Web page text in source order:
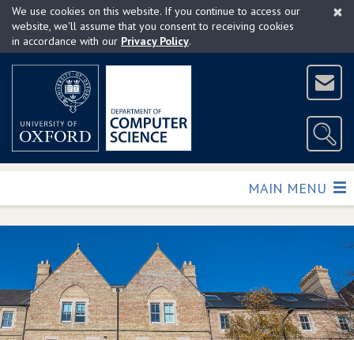
Skip
main
×
We use cookies on this website. If you continue to access our
website, we'll assume that you consent to receiving cookies
in accordance with our Privacy Policy.
TOGGLE
MAIN MENU